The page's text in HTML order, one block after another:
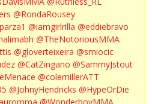
@RondaRousey
@iamgirlrilla @eddiebravo
@TheNotoriousMMA
@gloverteixeira @smiocic
@CatZingano @SammyJstout
@colemillerATT
@JohnyHendricks @HypeOrDie